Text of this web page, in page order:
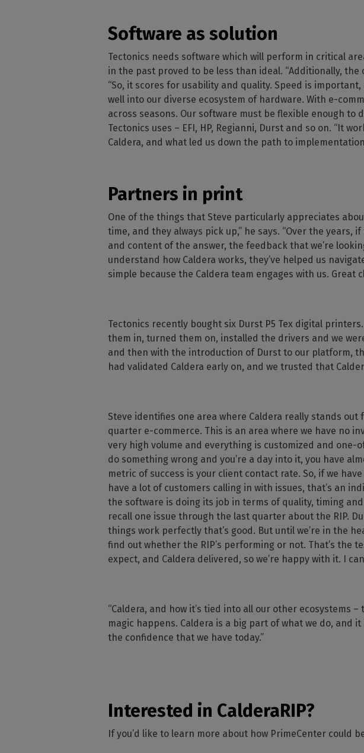
Software as solution
Tectonics needs software which will perform in critical
in the past proved to be less than ideal. “Additionally,
“So, it scores for usability and quality. Speed is
well into our diverse ecosystem of hardware. With e-
across seasons. Our software must be flexible enough
Tectonics uses – EFI, HP, Regianni, Durst and so on. “It
Caldera, and what led us down the path to
Partners in print
One of the things that Steve particularly appreciates
time, and they always pick up,” he says. “Over the
and content of the answer, the feedback that we’re
understand how Caldera works, they’ve helped us
simple because the Caldera team engages with us. Great
Tectonics recently bought six Durst P5 Tex digital
them in, turned them on, installed the drivers and we
and then with the introduction of Durst to our platform,
had validated Caldera early on, and we trusted that
Steve identifies one area where Caldera really stands
quarter e-commerce. This is an area where we have no
very high volume and everything is customized and
do something wrong and you’re a day into it, you have
metric of success is your client contact rate. So, if we
have a lot of customers calling in with issues, that’s an
the software is doing its job in terms of quality, timing
recall one issue through the last quarter about the RIP.
things work perfectly that’s good. But until we’re in the
find out whether the RIP’s performing or not. That’s the
expect, and Caldera delivered, so we’re happy with it. I
“Caldera, and how it’s tied into all our other ecosystems
magic happens. Caldera is a big part of what we do, and
the confidence that we have today.”
Interested in CalderaRIP?
If you’d like to learn more about how PrimeCenter could